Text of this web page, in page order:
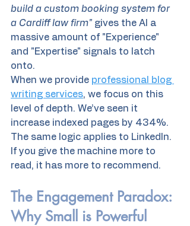
build a custom booking system for
a Cardiff law firm" gives the AI a
massive amount of "Experience"
and "Expertise" signals to latch
onto.
When we provide professional blog
writing services, we focus on this
level of depth. We’ve seen it
increase indexed pages by 434%.
The same logic applies to LinkedIn.
If you give the machine more to
read, it has more to recommend.
The Engagement Paradox:
Why Small is Powerful